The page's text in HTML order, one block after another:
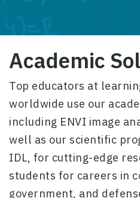
Academic
Top educators at
worldwide use our
including ENVI image
well as our scientific
IDL, for cutting-edge
students for careers in
government, and